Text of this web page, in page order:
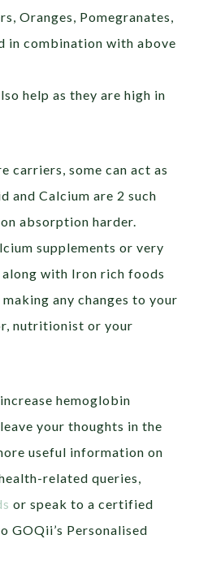
Oranges, Pomegranates,
in combination with above
help as they are high in
carriers, some can act as
and Calcium are 2 such
absorption harder.
supplements or very
with Iron rich foods
any changes to your
nutritionist or your
hemoglobin
your thoughts in the
useful information on
related queries,
orspeak to a certified
GOQii’s Personalised